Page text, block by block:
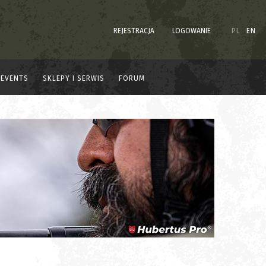
REJESTRACJA LOGOWANIE PL EN
EVENTS SKLEPY I SERWIS FORUM